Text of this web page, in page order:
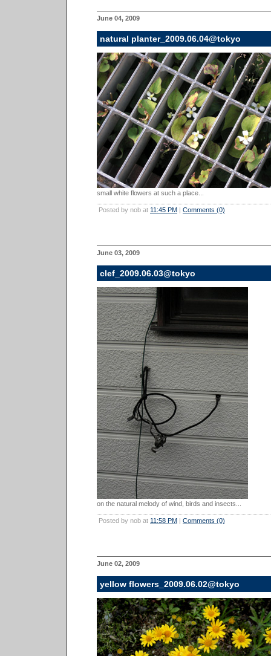
June 04, 2009
natural planter_2009.06.04@tokyo
small white flowers at such a place...
Posted by nob at 11:45 PM | Comments (0)
June 03, 2009
clef_2009.06.03@tokyo
on the natural melody of wind, birds and insects...
Posted by nob at 11:58 PM | Comments (0)
June 02, 2009
yellow flowers_2009.06.02@tokyo